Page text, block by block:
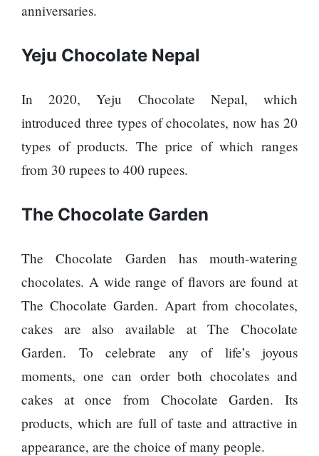
News
Insurance
SEO
Fashion
Travel
Movie Review
Technology
Jobs
anniversaries.
Yeju Chocolate Nepal
In 2020, Yeju Chocolate Nepal, which
introduced three types of chocolates, now has 20
types of products. The price of which ranges
from 30 rupees to 400 rupees.
The Chocolate Garden
The Chocolate Garden has mouth-watering
chocolates. A wide range of flavors are found at
The Chocolate Garden. Apart from chocolates,
cakes are also available at The Chocolate
Garden. To celebrate any of life’s joyous
moments, one can order both chocolates and
cakes at once from Chocolate Garden. Its
products, which are full of taste and attractive in
appearance, are the choice of many people.